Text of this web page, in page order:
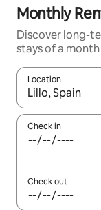
Monthly
Discover long-
stays of a
Location
When results
Check in
Check out